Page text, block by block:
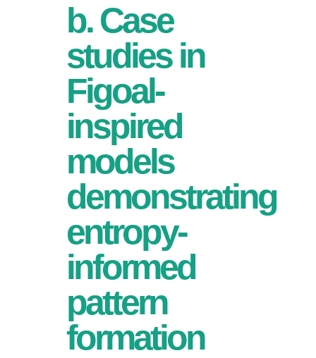
b. Case
studies in
Figoal-
inspired
models
demonstrating
entropy-
informed
pattern
formation